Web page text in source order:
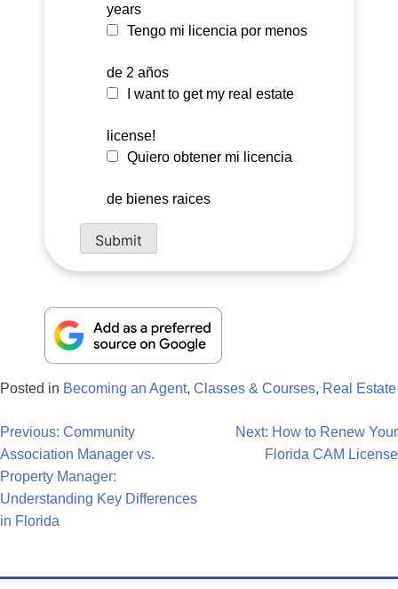
years
Tengo mi licencia por menos
de 2 años
I want to get my real estate
license!
Quiero obtener mi licencia
de bienes raices
Posted in Becoming an Agent, Classes & Courses, Real Estate
Post
Navigation
Previous: Community
Association Manager vs.
Property Manager:
Understanding Key Differences
in Florida
Next: How to Renew Your
Florida CAM License